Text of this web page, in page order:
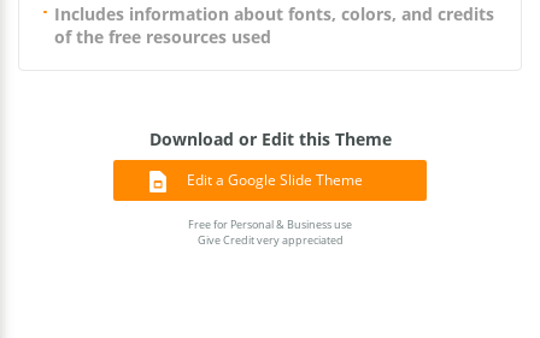
Includes information about fonts, colors, and credits
of the free resources used
Download or Edit this Theme
Edit a Google Slide Theme
Free for Personal & Business use
Give Credit very appreciated